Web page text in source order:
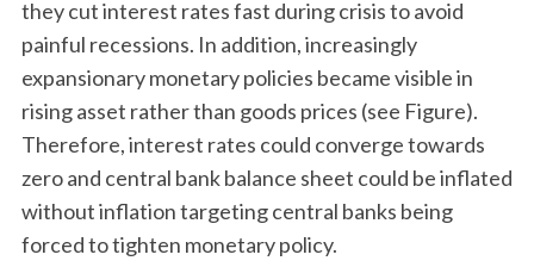
they cut interest rates fast during crisis to avoid
painful recessions. In addition, increasingly
expansionary monetary policies became visible in
rising asset rather than goods prices (see Figure).
Therefore, interest rates could converge towards
zero and central bank balance sheet could be inflated
without inflation targeting central banks being
forced to tighten monetary policy.